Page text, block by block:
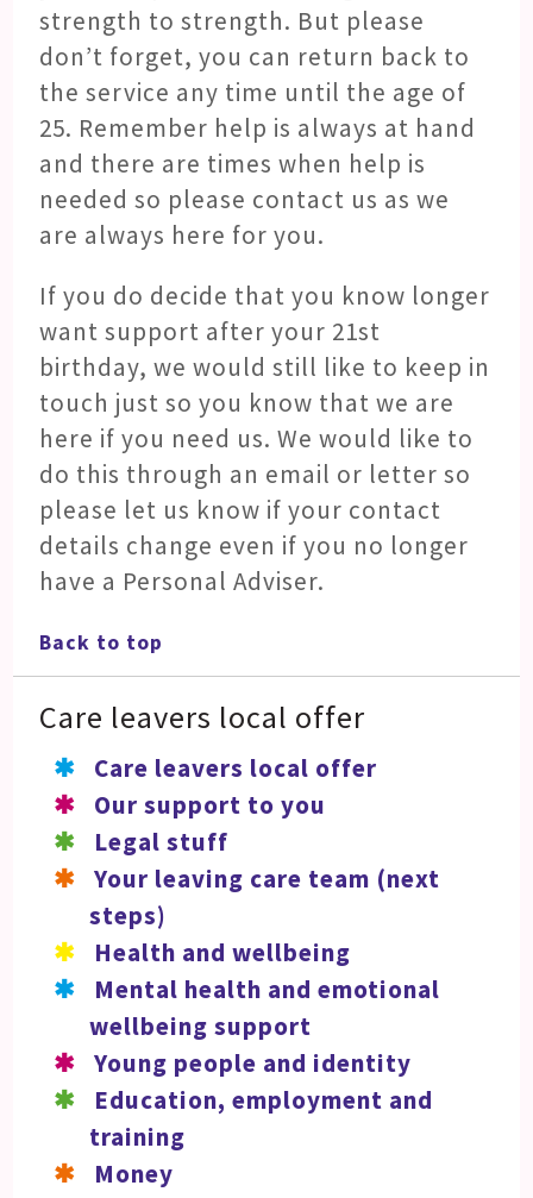
strength to strength. But please
don’t forget, you can return back to
the service any time until the age of
25. Remember help is always at hand
and there are times when help is
needed so please contact us as we
are always here for you.
If you do decide that you know longer
want support after your 21st
birthday, we would still like to keep in
touch just so you know that we are
here if you need us. We would like to
do this through an email or letter so
please let us know if your contact
details change even if you no longer
have a Personal Adviser.
Back to top
Care leavers local offer
Care leavers local offer
Our support to you
Legal stuff
Your leaving care team (next
steps)
Health and wellbeing
Mental health and emotional
wellbeing support
Young people and identity
Education, employment and
training
Money